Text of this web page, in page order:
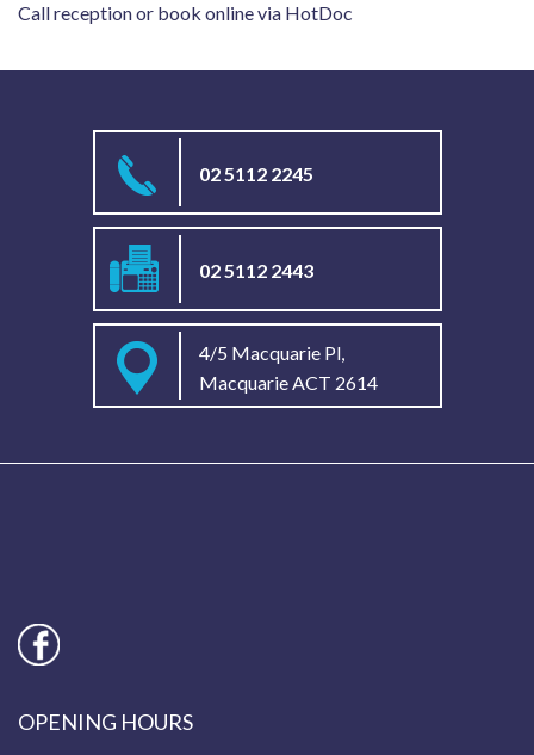
Call reception or book online via HotDoc
02 5112 2245
02 5112 2443
4/5 Macquarie Pl,
Macquarie ACT 2614
OPENING HOURS